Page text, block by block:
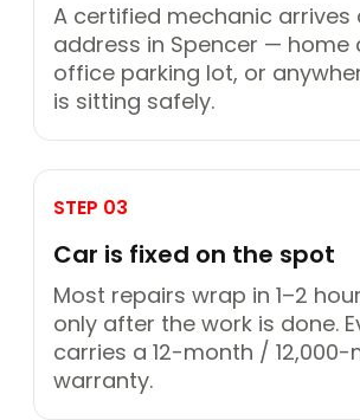
A certified mechanic arrives
address in Spencer — home
office parking lot, or
is sitting safely.
STEP 03
Car is fixed on the spot
Most repairs wrap in 1–2
only after the work is done.
carries a 12-month / 12,000-
warranty.